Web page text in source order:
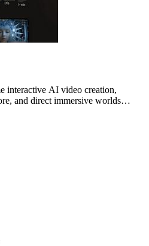
interactive AI video creation,
and direct immersive worlds